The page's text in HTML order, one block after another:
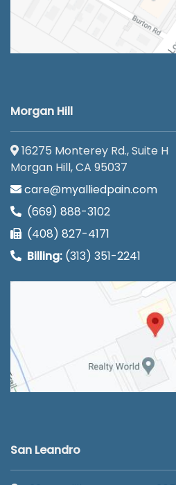
Morgan Hill
16275 Monterey Rd., Suite H
Morgan Hill, CA 95037
care@myalliedpain.com
(669) 888-3102
(408) 827-4171
Billing: (313) 351-2241
San Leandro